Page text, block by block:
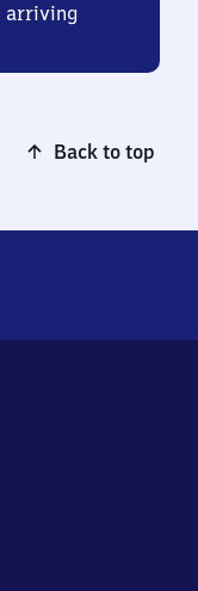
arriving
Back to top